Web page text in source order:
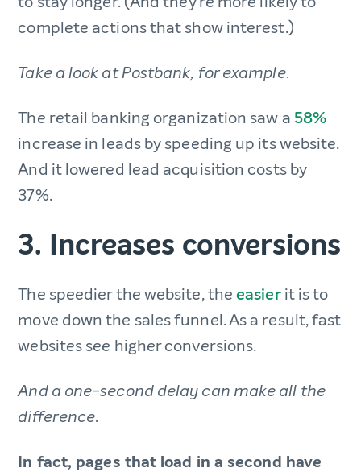
complete actions that show interest.)
Take a look at Postbank, for example.
The retail banking organization saw a 58%
increase in leads by speeding up its website.
And it lowered lead acquisition costs by
37%.
3. Increases conversions
The speedier the website, theeasierit is to
move down the sales funnel. As a result, fast
websites see higher conversions.
And a one-second delay can make all the
difference.
In fact, pages that load in a second have